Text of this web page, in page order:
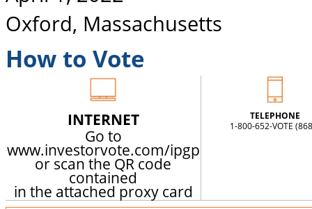
Oxford, Massachusetts
How to Vote
INTERNET
Go to
www.investorvote.com/ipgp
or scan the QR code
contained
in the attached proxy card
TELEPHONE
1-800-652-VOTE